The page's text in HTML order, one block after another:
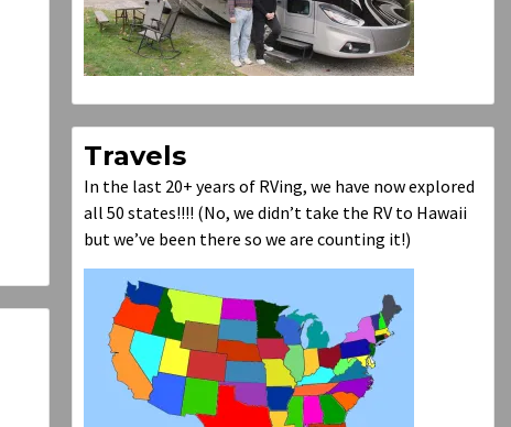
Travels
In the last 20+ years of RVing, we have now explored
all 50 states!!!! (No, we didn’t take the RV to Hawaii
but we’ve been there so we are counting it!)